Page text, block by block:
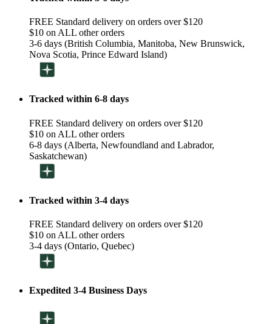
FREE Standard delivery on orders over $120
$10 on ALL other orders
3-6 days (British Columbia, Manitoba, New Brunswick,
Nova Scotia, Prince Edward Island)
Tracked within 6-8 days
FREE Standard delivery on orders over $120
$10 on ALL other orders
6-8 days (Alberta, Newfoundland and Labrador,
Saskatchewan)
Tracked within 3-4 days
FREE Standard delivery on orders over $120
$10 on ALL other orders
3-4 days (Ontario, Quebec)
Expedited 3-4 Business Days